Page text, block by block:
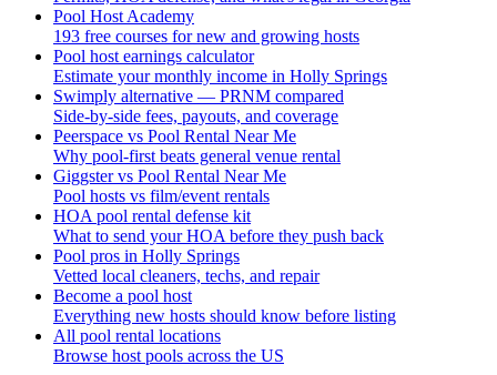
Pool Host Academy
193 free courses for new and growing hosts
Pool host earnings calculator
Estimate your monthly income in Holly Springs
Swimply alternative — PRNM compared
Side-by-side fees, payouts, and coverage
Peerspace vs Pool Rental Near Me
Why pool-first beats general venue rental
Giggster vs Pool Rental Near Me
Pool hosts vs film/event rentals
HOA pool rental defense kit
What to send your HOA before they push back
Pool pros in Holly Springs
Vetted local cleaners, techs, and repair
Become a pool host
Everything new hosts should know before listing
All pool rental locations
Browse host pools across the US